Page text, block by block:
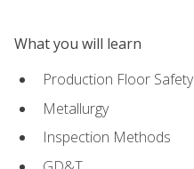
What you will learn
Production Floor Safety
Metallurgy
Inspection Methods